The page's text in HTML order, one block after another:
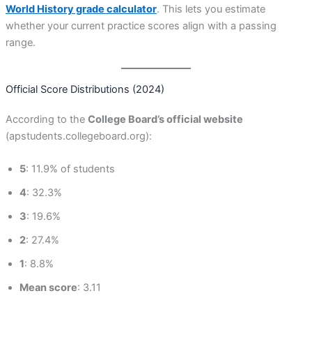
World History grade calculator. This lets you estimate
whether your current practice scores align with a passing
range.
Official Score Distributions (2024)
According to the College Board’s official website
(apstudents.collegeboard.org):
5: 11.9% of students
4: 32.3%
3: 19.6%
2: 27.4%
1: 8.8%
Mean score: 3.11